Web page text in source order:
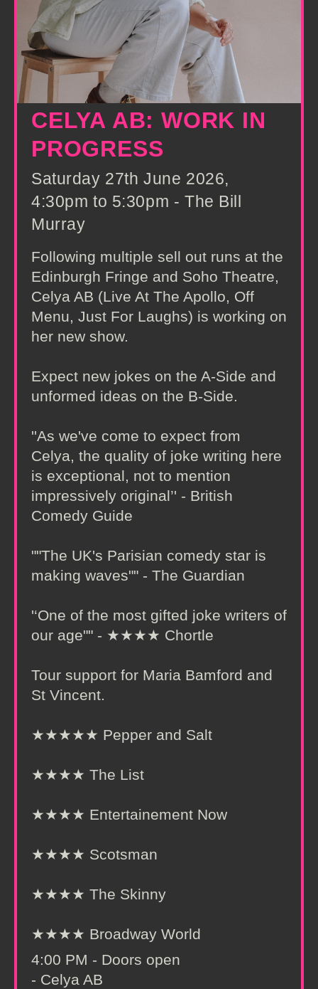
CELYA AB: WORK IN
PROGRESS
Saturday 27th June 2026,
4:30pm to 5:30pm - The Bill
Murray
Following multiple sell out runs at the
Edinburgh Fringe and Soho Theatre,
Celya AB (Live At The Apollo, Off
Menu, Just For Laughs) is working on
her new show.
Expect new jokes on the A-Side and
unformed ideas on the B-Side.
''As we've come to expect from
Celya, the quality of joke writing here
is exceptional, not to mention
impressively original’' - British
Comedy Guide
""The UK's Parisian comedy star is
making waves"" - The Guardian
'‘One of the most gifted joke writers of
our age"" - ★★★★ Chortle
Tour support for Maria Bamford and
St Vincent.
★★★★★ Pepper and Salt
★★★★ The List
★★★★ Entertainement Now
★★★★ Scotsman
★★★★ The Skinny
★★★★ Broadway World
4:00 PM - Doors open
- Celya AB